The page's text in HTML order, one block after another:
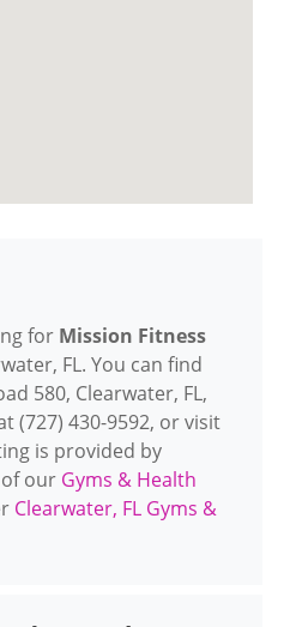
for Mission Fitness
FL. You can find
580, Clearwater, FL,
(727) 430-9592, or visit
is provided by
our Gyms & Health
Clearwater, FL Gyms &